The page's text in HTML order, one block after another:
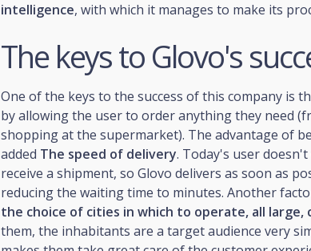
intelligence, with which it manages to make its
The keys to Glovo's
One of the keys to the success of this company is
by allowing the user to order anything they need
shopping at the supermarket). The advantage of
added The speed of delivery. Today's user
receive a shipment, so Glovo delivers as soon as
reducing the waiting time to minutes. Another
the choice of cities in which to operate, all large,
them, the inhabitants are a target audience very